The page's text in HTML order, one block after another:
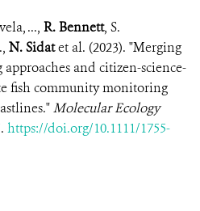
..., R. Bennett, S.
N. Sidatet al. (2023). "Merging
and citizen-science-
fish community monitoring
Molecular Ecology
https://doi.org/10.1111/1755-